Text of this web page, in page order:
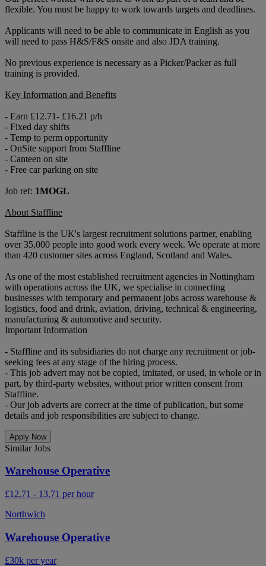
flexible. You must be happy to work towards targets and deadlines.
Applicants will need to be able to communicate in English as you
will need to pass H&S/F&S onsite and also JDA training.
No previous experience is necessary as a Picker/Packer as full
training is provided.
Key Information and Benefits
- Earn £12.71- £16.21 p/h
- Fixed day shifts
- Temp to perm opportunity
- OnSite support from Staffline
- Canteen on site
- Free car parking on site
Job ref: 1MOGL
About Staffline
Staffline is the UK's largest recruitment solutions partner, enabling
over 35,000 people into good work every week. We operate at more
than 420 customer sites across England, Scotland and Wales.
As one of the most established recruitment agencies in Nottingham
with operations across the UK, we specialise in connecting
businesses with temporary and permanent jobs across warehouse &
logistics, food and drink, aviation, driving, technical & engineering,
manufacturing & automotive and security.
Important Information
- Staffline and its subsidiaries do not charge any recruitment or job-
seeking fees at any stage of the hiring process.
- This job advert may not be copied, imitated, or used, in whole or in
part, by third-party websites, without prior written consent from
Staffline.
- Our job adverts are correct at the time of publication, but some
details and job responsibilities are subject to change.
Apply Now
Similar Jobs
Warehouse Operative
£12.71 - 13.71 per hour
Northwich
Warehouse Operative
£30k per year